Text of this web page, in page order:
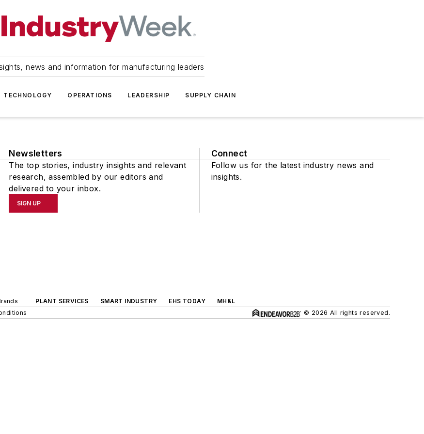
news and information for manufacturing leaders
TECHNOLOGY OPERATIONS LEADERSHIP SUPPLY CHAIN
Newsletters
The top stories, industry insights and relevant
research, assembled by our editors and
delivered to your inbox.
SIGN UP
Connect
Follow us for the latest industry news and
insights.
PLANT SERVICES SMART INDUSTRY EHS TODAY
MH&L
© 2026 All rights reserved.